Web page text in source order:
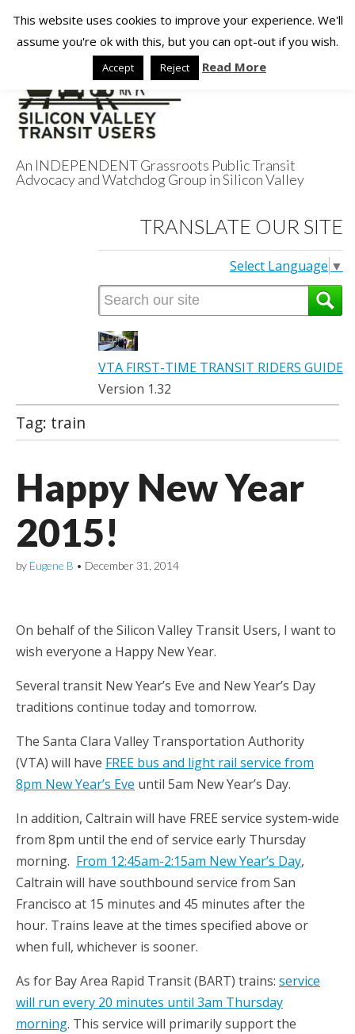
Silicon Valley
Transit Users
An INDEPENDENT Grassroots Public Transit
Advocacy and Watchdog Group in Silicon Valley
TRANSLATE OUR SITE
Select Language ▼
VTA FIRST-TIME TRANSIT RIDERS GUIDE
Version 1.32
Tag: train
Happy New Year
2015!
by Eugene B • December 31, 2014
On behalf of the Silicon Valley Transit Users, I want to
wish everyone a Happy New Year.
Several transit New Year’s Eve and New Year’s Day
traditions continue today and tomorrow.
The Santa Clara Valley Transportation Authority
(VTA) will have FREE bus and light rail service from
8pm New Year’s Eve until 5am New Year’s Day.
In addition, Caltrain will have FREE service system-wide
from 8pm until the end of service early Thursday
morning. From 12:45am-2:15am New Year’s Day,
Caltrain will have southbound service from San
Francisco at 15 minutes and 45 minutes after the
hour. Trains leave at the times specified above or
when full, whichever is sooner.
As for Bay Area Rapid Transit (BART) trains: service
will run every 20 minutes until 3am Thursday
morning. This service will primarily support the
This website uses cookies to improve your experience. We'll
assume you're ok with this, but you can opt-out if you wish.
Accept Reject Read More